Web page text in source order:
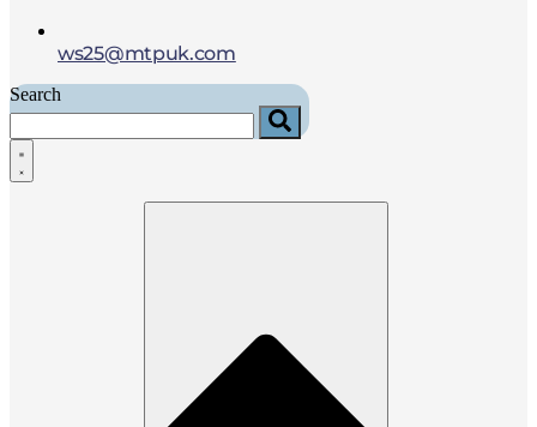
ws25@mtpuk.com
Search